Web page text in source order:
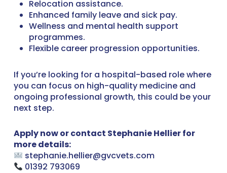
Relocation assistance.
Enhanced family leave and sick pay.
Wellness and mental health support
programmes.
Flexible career progression opportunities.
If you’re looking for a hospital-based role where
you can focus on high-quality medicine and
ongoing professional growth, this could be your
next step.
Apply now or contact Stephanie Hellier for
more details:
stephanie.hellier@gvcvets.com
01392 793069